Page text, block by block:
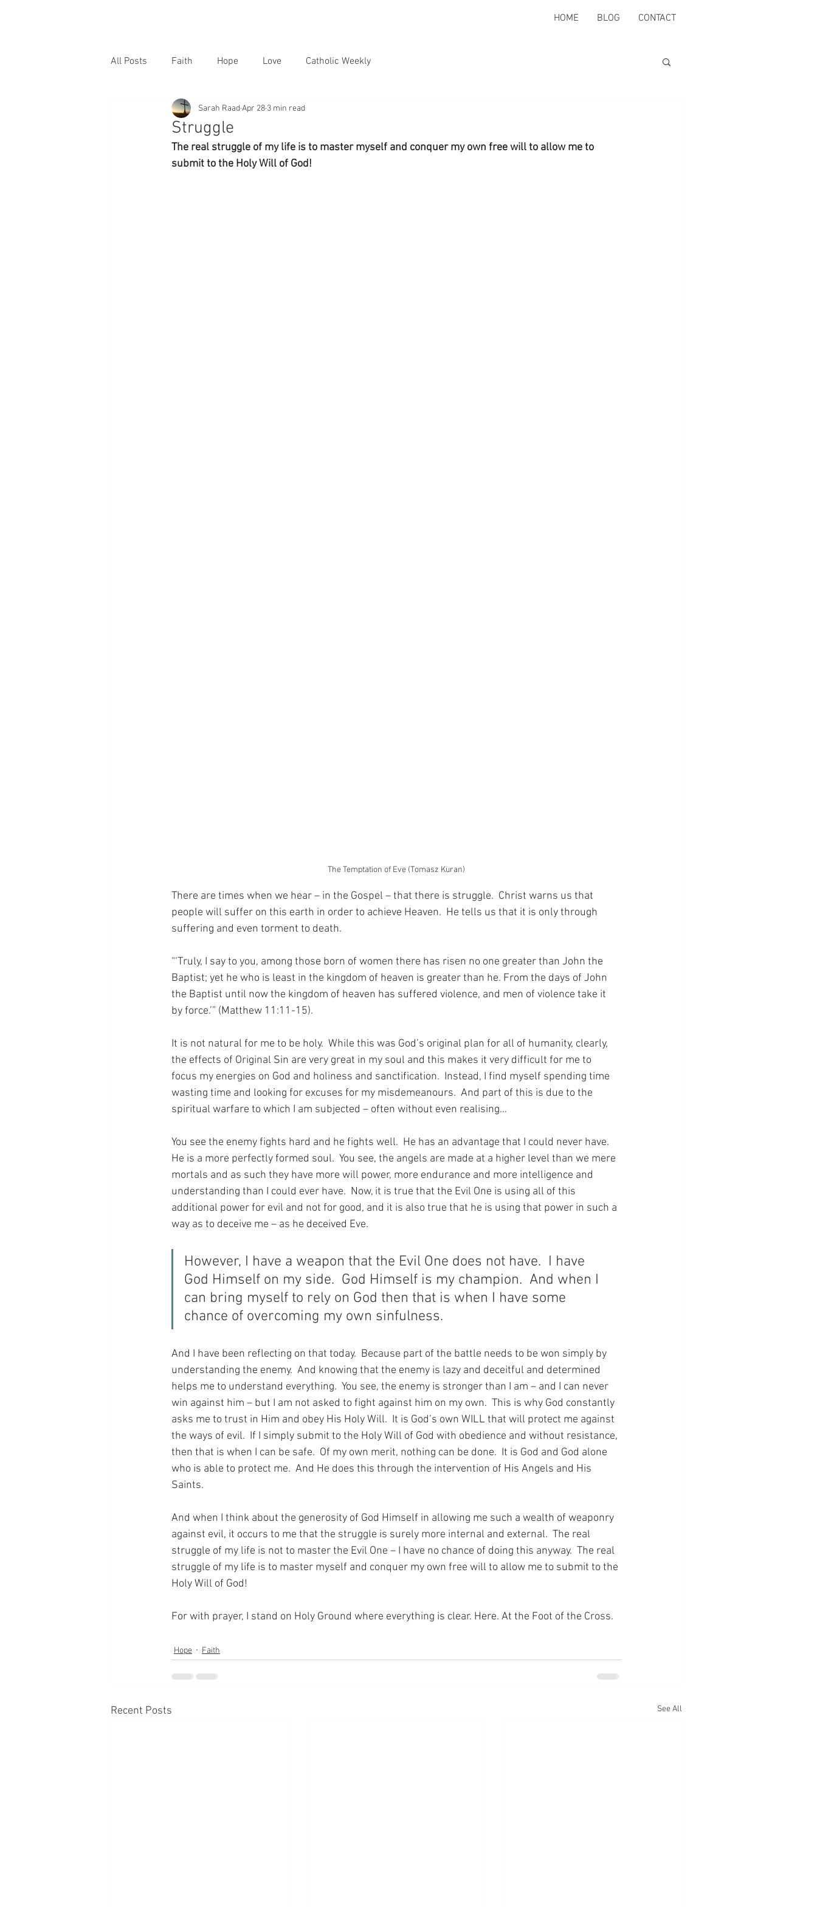
HOME BLOG CONTACT
All Posts Faith Hope Love Catholic Weekly
Struggle
Sarah RaadApr 28 3 min read
The real struggle of my life is to master myself and conquer my own free will to allow me to
submit to the Holy Will of God!
The Temptation of Eve (Tomasz Kuran)
There are times when we hear – in the Gospel – that there is struggle.  Christ warns us that
people will suffer on this earth in order to achieve Heaven.  He tells us that it is only through
suffering and even torment to death.
“‘Truly, I say to you, among those born of women there has risen no one greater than John the
Baptist; yet he who is least in the kingdom of heaven is greater than he. From the days of John
the Baptist until now the kingdom of heaven has suffered violence, and men of violence take it
by force.’” (Matthew 11:11-15).
It is not natural for me to be holy.  While this was God’s original plan for all of humanity, clearly,
the effects of Original Sin are very great in my soul and this makes it very difficult for me to
focus my energies on God and holiness and sanctification.  Instead, I find myself spending time
wasting time and looking for excuses for my misdemeanours.  And part of this is due to the
spiritual warfare to which I am subjected – often without even realising…
You see the enemy fights hard and he fights well.  He has an advantage that I could never have.
He is a more perfectly formed soul.  You see, the angels are made at a higher level than we mere
mortals and as such they have more will power, more endurance and more intelligence and
understanding than I could ever have.  Now, it is true that the Evil One is using all of this
additional power for evil and not for good, and it is also true that he is using that power in such a
way as to deceive me – as he deceived Eve.
However, I have a weapon that the Evil One does not have.  I have
God Himself on my side.  God Himself is my champion.  And when I
can bring myself to rely on God then that is when I have some
chance of overcoming my own sinfulness.
And I have been reflecting on that today.  Because part of the battle needs to be won simply by
understanding the enemy.  And knowing that the enemy is lazy and deceitful and determined
helps me to understand everything.  You see, the enemy is stronger than I am – and I can never
win against him – but I am not asked to fight against him on my own.  This is why God constantly
asks me to trust in Him and obey His Holy Will.  It is God’s own WILL that will protect me against
the ways of evil.  If I simply submit to the Holy Will of God with obedience and without resistance,
then that is when I can be safe.  Of my own merit, nothing can be done.  It is God and God alone
who is able to protect me.  And He does this through the intervention of His Angels and His
Saints.
And when I think about the generosity of God Himself in allowing me such a wealth of weaponry
against evil, it occurs to me that the struggle is surely more internal and external.  The real
struggle of my life is not to master the Evil One – I have no chance of doing this anyway.  The real
struggle of my life is to master myself and conquer my own free will to allow me to submit to the
Holy Will of God!
For with prayer, I stand on Holy Ground where everything is clear. Here. At the Foot of the Cross.
Hope Faith
Recent Posts See All